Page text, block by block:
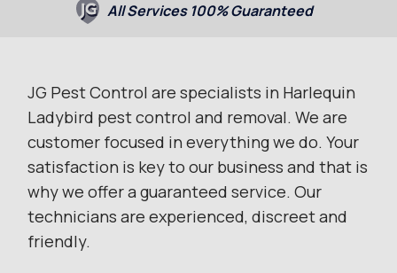
All Services 100% Guaranteed
JG Pest Control are specialists in Harlequin
Ladybird pest control and removal. We are
customer focused in everything we do. Your
satisfaction is key to our business and that is
why we offer a guaranteed service. Our
technicians are experienced, discreet and
friendly.